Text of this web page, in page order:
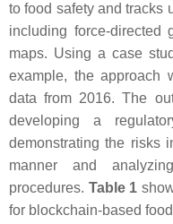
to food safety and tracks
including force-directed
maps. Using a case
example, the approach
data from 2016. The
developing a
demonstrating the risks
manner and
procedures. Table 1
for blockchain-based